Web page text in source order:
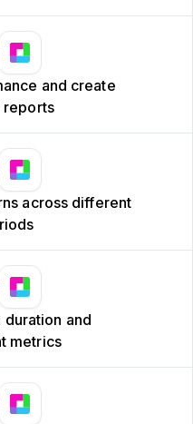
and create
reports
across different
duration and
metrics